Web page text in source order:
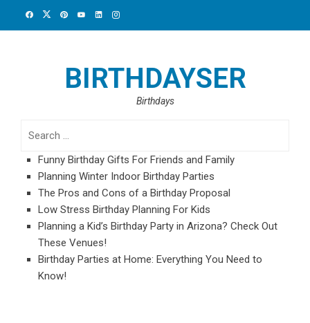
BIRTHDAYSER
Birthdays
Funny Birthday Gifts For Friends and Family
Planning Winter Indoor Birthday Parties
The Pros and Cons of a Birthday Proposal
Low Stress Birthday Planning For Kids
Planning a Kid’s Birthday Party in Arizona? Check Out
These Venues!
Birthday Parties at Home: Everything You Need to
Know!